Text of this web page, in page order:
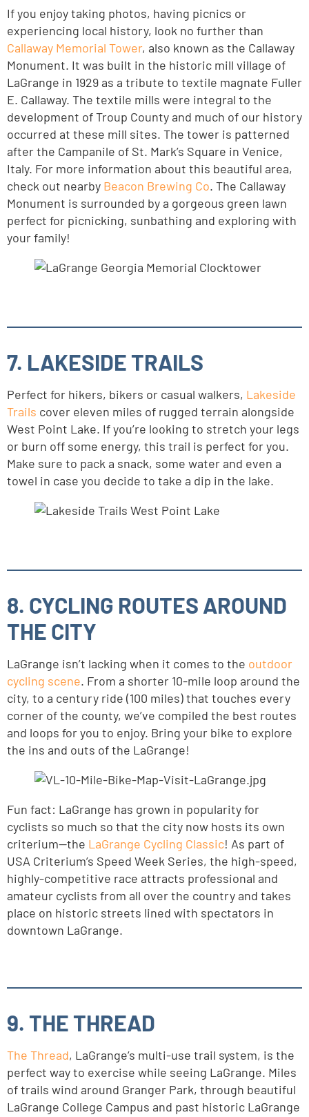
If you enjoy taking photos, having picnics or
experiencing local history, look no further than
Callaway Memorial Tower, also known as the Callaway
Monument. It was built in the historic mill village of
LaGrange in 1929 as a tribute to textile magnate Fuller
E. Callaway. The textile mills were integral to the
development of Troup County and much of our history
occurred at these mill sites. The tower is patterned
after the Campanile of St. Mark’s Square in Venice,
Italy. For more information about this beautiful area,
check out nearby Beacon Brewing Co. The Callaway
Monument is surrounded by a gorgeous green lawn
perfect for picnicking, sunbathing and exploring with
your family!
7. LAKESIDE TRAILS
Perfect for hikers, bikers or casual walkers, Lakeside
Trails cover eleven miles of rugged terrain alongside
West Point Lake. If you’re looking to stretch your legs
or burn off some energy, this trail is perfect for you.
Make sure to pack a snack, some water and even a
towel in case you decide to take a dip in the lake.
8. CYCLING ROUTES AROUND
THE CITY
LaGrange isn’t lacking when it comes to the outdoor
cycling scene. From a shorter 10-mile loop around the
city, to a century ride (100 miles) that touches every
corner of the county, we’ve compiled the best routes
and loops for you to enjoy. Bring your bike to explore
the ins and outs of the LaGrange!
Fun fact: LaGrange has grown in popularity for
cyclists so much so that the city now hosts its own
criterium—the LaGrange Cycling Classic! As part of
USA Criterium’s Speed Week Series, the high-speed,
highly-competitive race attracts professional and
amateur cyclists from all over the country and takes
place on historic streets lined with spectators in
downtown LaGrange.
9. THE THREAD
The Thread, LaGrange’s multi-use trail system, is the
perfect way to exercise while seeing LaGrange. Miles
of trails wind around Granger Park, through beautiful
LaGrange College Campus and past historic LaGrange